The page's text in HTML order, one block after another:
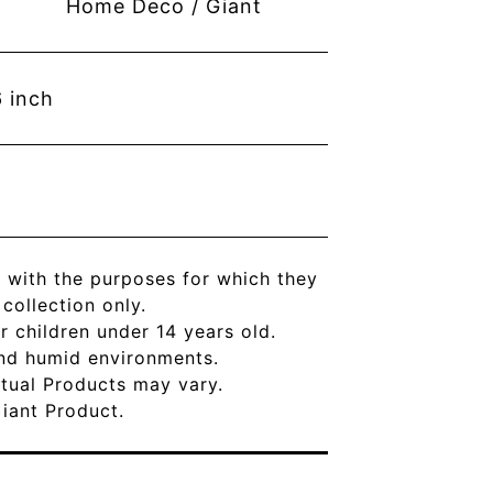
Home Deco / Giant
inch
with the purposes for which they
only.
under 14 years old.
humid environments.
Products may vary.
Product.